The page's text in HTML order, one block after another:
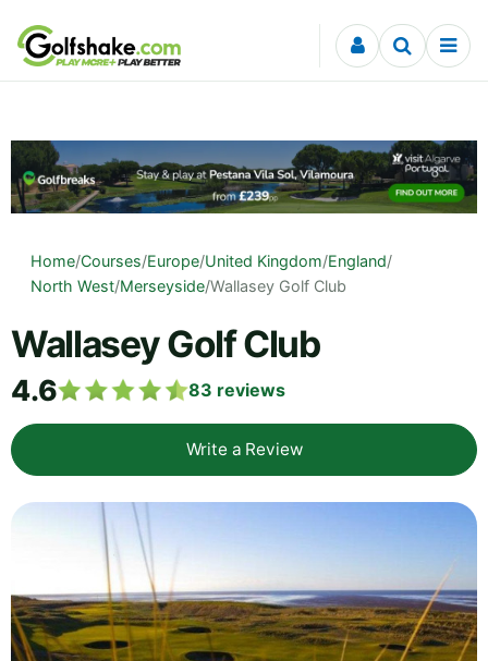
Skip to content
Home/Courses/Europe/United Kingdom/England/
North West/Merseyside/Wallasey Golf Club
Wallasey Golf Club
4.6 83 reviews
Write a Review